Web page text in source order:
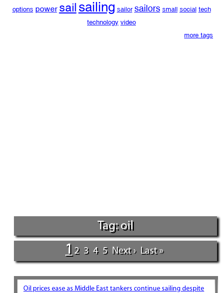
options power sailsailing sailor sailors small social tech
technology video
more tags
Tag: oil
1 2 3 4 5 Next › Last »
Oil prices ease as Middle East tankers continue sailing despite